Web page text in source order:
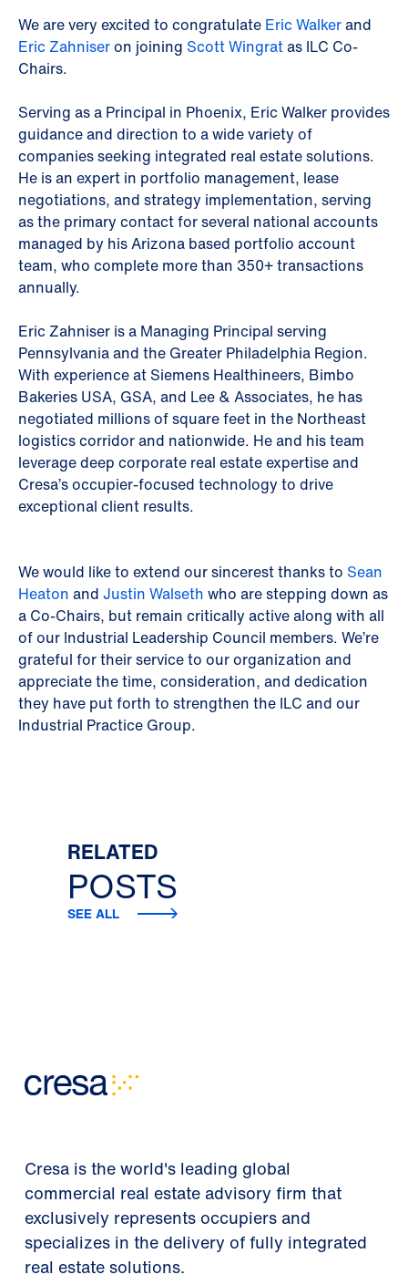
We are very excited to congratulate Eric Walkerand
Eric Zahniseron joining Scott Wingratas ILC Co-
Chairs.
Serving as a Principal in Phoenix, Eric Walker provides
guidance and direction to a wide variety of
companies seeking integrated real estate solutions.
He is an expert in portfolio management, lease
negotiations, and strategy implementation, serving
as the primary contact for several national accounts
managed by his Arizona based portfolio account
team, who complete more than 350+ transactions
annually.
Eric Zahniser is a Managing Principal serving
Pennsylvania and the Greater Philadelphia Region.
With experience at Siemens Healthineers, Bimbo
Bakeries USA, GSA, and Lee & Associates, he has
negotiated millions of square feet in the Northeast
logistics corridor and nationwide. He and his team
leverage deep corporate real estate expertise and
Cresa’s occupier-focused technology to drive
exceptional client results.
We would like to extend our sincerest thanks to Sean
Heaton and Justin Walseth who are stepping down as
a Co-Chairs, but remain critically active along with all
of our Industrial Leadership Council members. We’re
grateful for their service to our organization and
appreciate the time, consideration, and dedication
they have put forth to strengthen the ILC and our
Industrial Practice Group.
RELATED
POSTS
SEE ALL
Cresa is the world's leading global
commercial real estate advisory firm that
exclusively represents occupiers and
specializes in the delivery of fully integrated
real estate solutions.